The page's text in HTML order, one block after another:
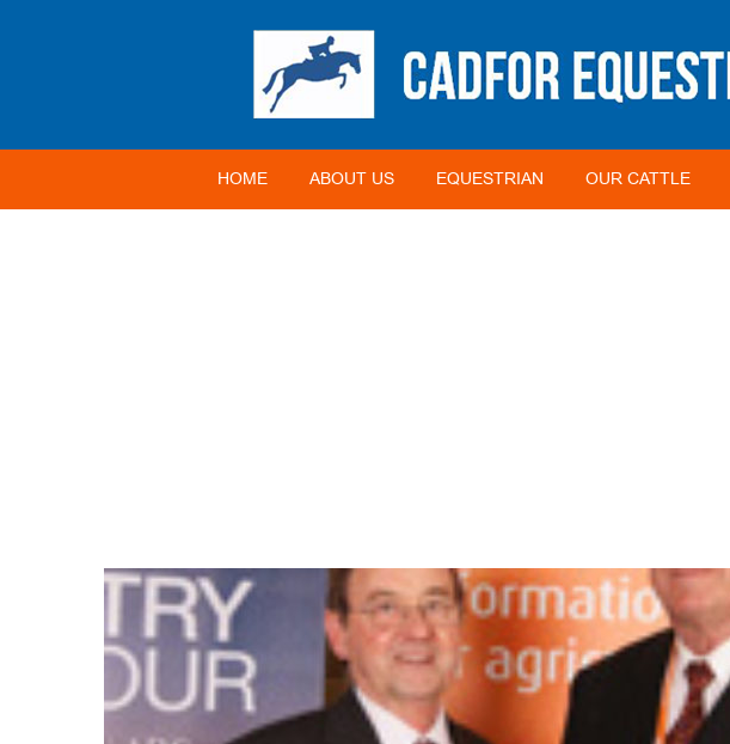
HOME ABOUT US EQUESTRIAN OUR CATTLE